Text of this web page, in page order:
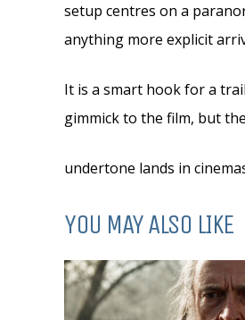
setup centres on a
anything more explicit
It is a smart hook for a
gimmick to the film, but
undertone lands in
YOU MAY ALSO LIKE